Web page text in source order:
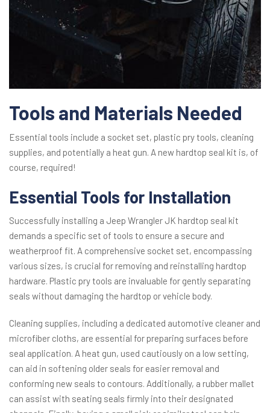
Tools and Materials Needed
Essential tools include a socket set, plastic pry tools, cleaning
supplies, and potentially a heat gun. A new hardtop seal kit is, of
course, required!
Essential Tools for Installation
Successfully installing a Jeep Wrangler JK hardtop seal kit
demands a specific set of tools to ensure a secure and
weatherproof fit. A comprehensive socket set, encompassing
various sizes, is crucial for removing and reinstalling hardtop
hardware. Plastic pry tools are invaluable for gently separating
seals without damaging the hardtop or vehicle body.
Cleaning supplies, including a dedicated automotive cleaner and
microfiber cloths, are essential for preparing surfaces before
seal application. A heat gun, used cautiously on a low setting,
can aid in softening older seals for easier removal and
conforming new seals to contours. Additionally, a rubber mallet
can assist with seating seals firmly into their designated